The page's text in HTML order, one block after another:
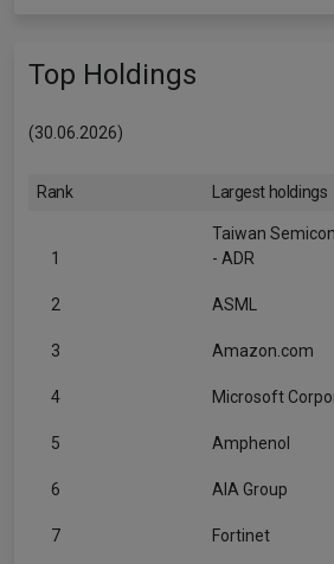
Top Holdings
(30.06.2026)
Rank Largest holdings
1
Taiwan
- ADR
2 ASML
3 Amazon.com
4 Microsoft
5 Amphenol
6 AIA Group
7 Fortinet